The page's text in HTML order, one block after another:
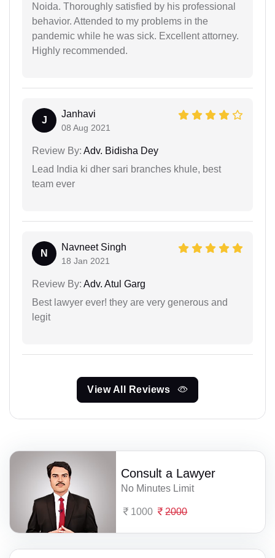
Noida. Thoroughly satisfied by his professional
behavior. Attended to my problems in the
pandemic while he was sick. Excellent attorney.
Highly recommended.
J
Janhavi
08 Aug 2021
Review By: Adv. Bidisha Dey
Lead India ki dher sari branches khule, best
team ever
N
Navneet Singh
18 Jan 2021
Review By: Adv. Atul Garg
Best lawyer ever! they are very generous and
legit
View All Reviews
Consult a Lawyer
No Minutes Limit
1000 2000